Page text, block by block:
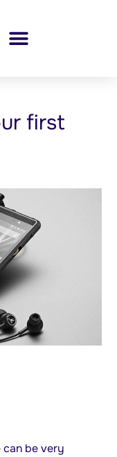
first
can be very